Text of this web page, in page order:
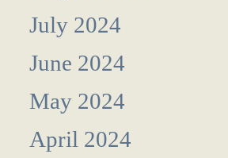
July 2024
June 2024
May 2024
April 2024